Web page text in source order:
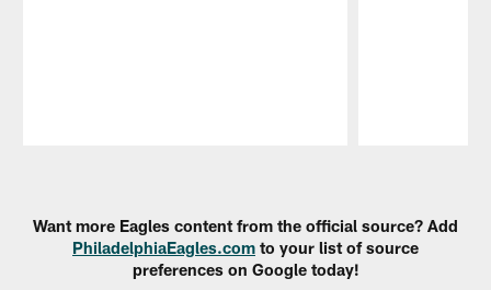
Want more Eagles content from the official source? Add
PhiladelphiaEagles.com to your list of source
preferences on Google today!